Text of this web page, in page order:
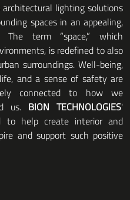
architectural lighting solutions
spaces in an appealing,
term “space,” which
is redefined to also
surroundings. Well-being,
and a sense of safety are
connected to how we
us. BION TECHNOLOGIES'
to help create interior and
and support such positive